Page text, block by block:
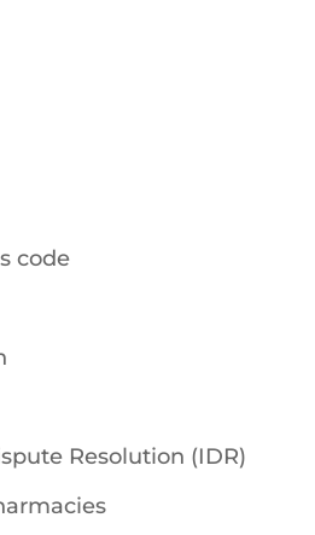
code
Resolution (IDR)